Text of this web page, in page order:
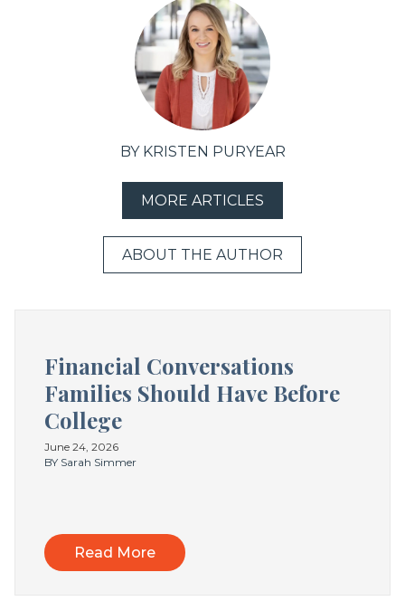
BY KRISTEN PURYEAR
MORE ARTICLES
ABOUT THE AUTHOR
Financial Conversations
Families Should Have Before
College
June 24, 2026
BY Sarah Simmer
Read More